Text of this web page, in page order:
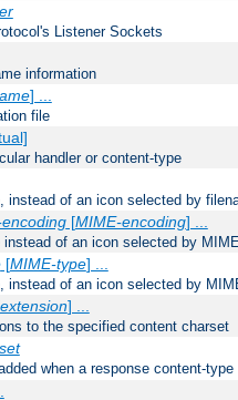
Listener Sockets
information
] ...
file
handler or content-type
of an icon selected by
[MIME-encoding] ...
of an icon selected by
[MIME-type] ...
instead of an icon selected by
extension] ...
to the specified content charset
when a response content-